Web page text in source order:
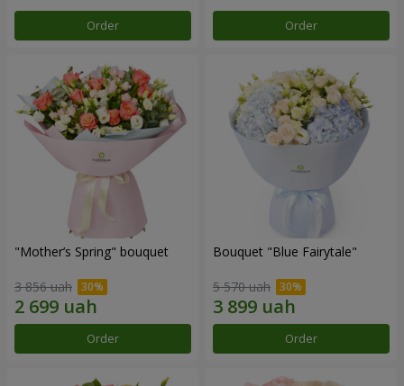
Order Order
"Mother’s Spring" bouquet
3 856 uah
Order
Bouquet "Blue Fairytale"
5 570 uah
Order